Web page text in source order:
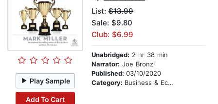
Play Sample
Add To Cart
List: $13.99
Sale: $9.80
Club: $6.99
Unabridged: 2 hr 38 min
Narrator: Joe Bronzi
Published: 03/10/2020
Category: Business & Economics